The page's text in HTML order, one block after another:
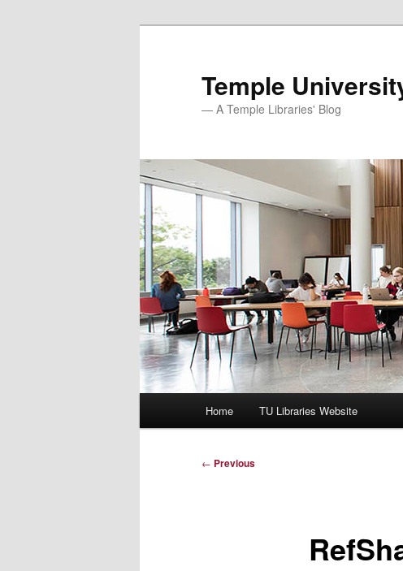
Temple
— A Temple Libraries' Blog
Home TU Libraries Website
Post
← Previous